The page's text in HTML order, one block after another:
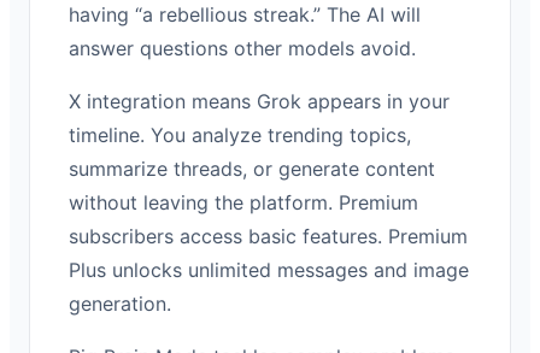
having “a rebellious streak.” The AI will
answer questions other models avoid.
X integration means Grok appears in your
timeline. You analyze trending topics,
summarize threads, or generate content
without leaving the platform. Premium
subscribers access basic features. Premium
Plus unlocks unlimited messages and image
generation.